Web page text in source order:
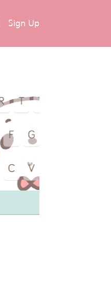
Sign Up